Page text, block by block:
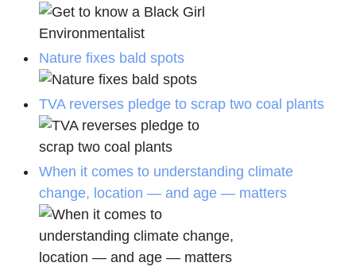
Nature fixes bald spots
TVA reverses pledge to scrap two coal plants
When it comes to understanding climate
change, location — and age — matters